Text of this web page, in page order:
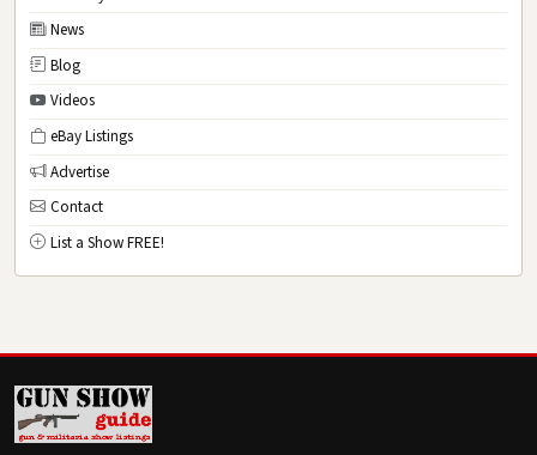
News
Blog
Videos
eBay Listings
Advertise
Contact
List a Show FREE!